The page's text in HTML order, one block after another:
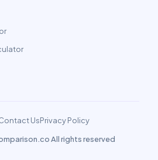
UsPrivacy Policy
All rights reserved